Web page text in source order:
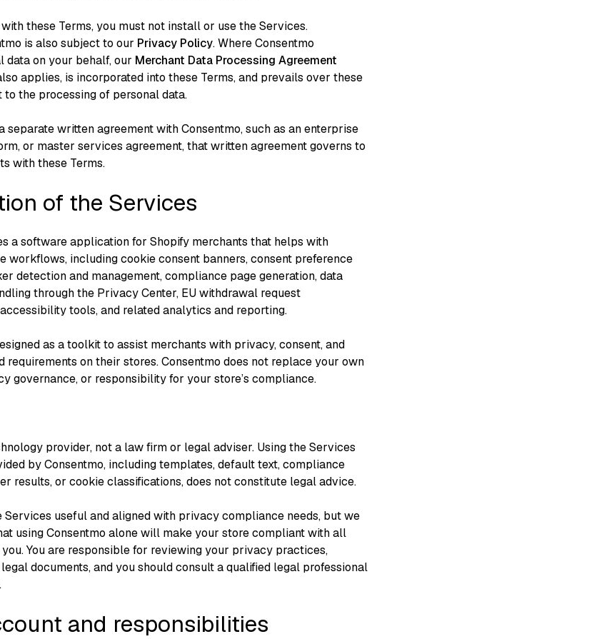
these Terms, you must not install or use the Services.
is also subject to our Privacy Policy⁠. Where Consentmo
data on your behalf, our Merchant Data Processing Agreement
applies, is incorporated into these Terms, and prevails over these
to the processing of personal data.
separate written agreement with Consentmo, such as an enterprise
or master services agreement, that written agreement governs to
with these Terms.
of the Services
a software application for Shopify merchants that helps with
workflows, including cookie consent banners, consent preference
detection and management, compliance page generation, data
through the Privacy Center, EU withdrawal request
tools, and related analytics and reporting.
as a toolkit to assist merchants with privacy, consent, and
on their stores. Consentmo does not replace your own
governance, or responsibility for your store’s compliance.
provider, not a law firm or legal adviser. Using the Services
by Consentmo, including templates, default text, compliance
results, or cookie classifications, does not constitute legal advice.
Services useful and aligned with privacy compliance needs, but we
using Consentmo alone will make your store compliant with all
You are responsible for reviewing your privacy practices,
documents, and you should consult a qualified legal professional
and responsibilities